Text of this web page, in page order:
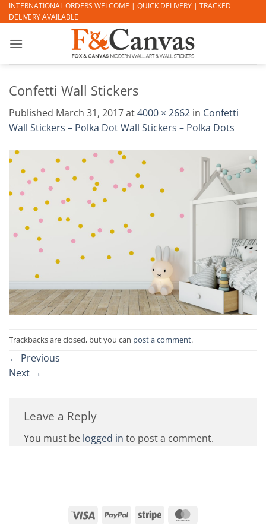
Skip
to
INTERNATIONAL ORDERS WELCOME | QUICK DELIVERY | TRACKED
DELIVERY AVAILABLE
Confetti Wall Stickers
Published March 31, 2017at4000 × 2662 in Confetti
Wall Stickers – Polka Dot Wall Stickers – Polka Dots
Trackbacks are closed, but you can post a comment.
← Previous
Next →
Leave a Reply
You must be logged in to post a comment.
Visa PayPal Stripe